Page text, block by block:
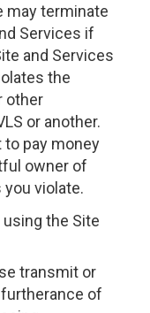
may terminate
Services if
and Services
the
other
or another.
to pay money
owner of
violate.
using the Site
transmit or
of